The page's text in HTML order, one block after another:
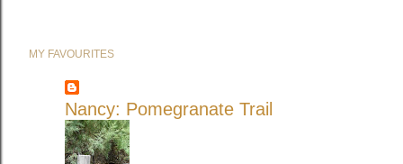
MY FAVOURITES
Nancy: Pomegranate Trail